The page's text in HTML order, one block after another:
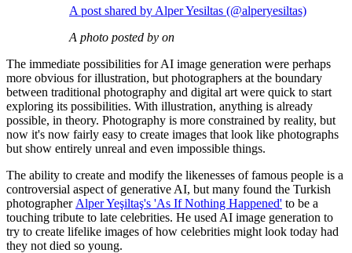
A post shared by Alper Yesiltas (@alperyesiltas)
A photo posted by on
The immediate possibilities for AI image generation were perhaps
more obvious for illustration, but photographers at the boundary
between traditional photography and digital art were quick to start
exploring its possibilities. With illustration, anything is already
possible, in theory. Photography is more constrained by reality, but
now it's now fairly easy to create images that look like photographs
but show entirely unreal and even impossible things.
The ability to create and modify the likenesses of famous people is a
controversial aspect of generative AI, but many found the Turkish
photographer Alper Yeşiltaş's 'As If Nothing Happened' to be a
touching tribute to late celebrities. He used AI image generation to
try to create lifelike images of how celebrities might look today had
they not died so young.